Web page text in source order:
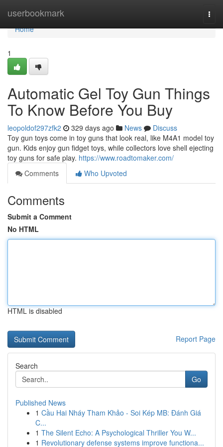
userbookmark
Home
Home
1
Automatic Gel Toy Gun Things
To Know Before You Buy
leopoldof297zfk2 329 days ago News
Discuss
Toy gun toys come in toy guns that look real, like M4A1 model toy
gun. Kids enjoy gun fidget toys, while collectors love shell ejecting
toy guns for safe play. https://www.roadtomaker.com/
Comments
Who Upvoted
Comments
Submit a Comment
No HTML
HTML is disabled
Report Page
Search
Go
Published News
1 Cầu Hai Nháy Tham Khảo - Soi Kép MB: Đánh Giá
C...
1 The Silent Echo: A Psychological Thriller You W...
1 Revolutionary defense systems improve functiona...